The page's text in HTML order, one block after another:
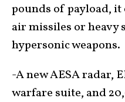
pounds of payload,
air missiles or
hypersonic weapons.
-A new AESA radar,
warfare suite, and